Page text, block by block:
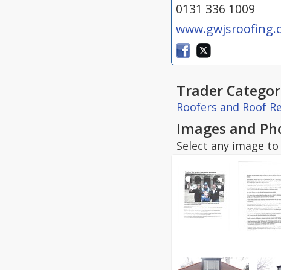
0131 336 1009
Trader
Roofers and Roof
Images and
Select any image